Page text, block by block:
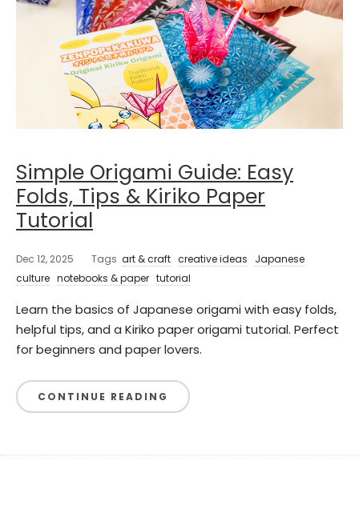
Simple Origami Guide: Easy
Folds, Tips & Kiriko Paper
Tutorial
Dec 12, 2025 Tags art & craft creative ideas
Japanese
culture notebooks & paper tutorial
Learn the basics of Japanese origami with easy folds,
helpful tips, and a Kiriko paper origami tutorial. Perfect
for beginners and paper lovers.
CONTINUE READING